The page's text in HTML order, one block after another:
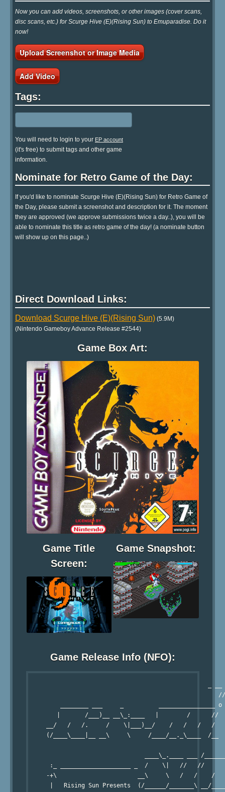
Now you can add videos, screenshots, or other images (cover scans,
disc scans, etc.) for Scurge Hive (E)(Rising Sun) to Emuparadise. Do it
now!
Upload Screenshot or Image Media
Add Video
Tags:
You will need to login to your EP account
(it's free) to submit tags and other game
information.
Nominate for Retro Game of the Day:
If you'd like to nominate Scurge Hive (E)(Rising Sun) for Retro Game of
the Day, please submit a screenshot and description for it. The moment
they are approved (we approve submissions twice a day..), you will be
able to nominate this title as retro game of the day! (a nominate button
will show up on this page..)
Direct Download Links:
Download Scurge Hive (E)(Rising Sun) (5.9M)
(Nintendo Gameboy Advance Release #2544)
Game Box Art:
Game Title
Screen:
Game Snapshot:
Game Release Info (NFO):
                                                      //
         ________ ___     _          ________________ o
        |       /___)__ __\_:____   |        /      //
     __/   /   /.     /    \|___)__/    /   /   /   /
     (/____\____|__ __\     \     /____/__._\____  /__
____\_.____ ___ /
:_ ____________________ _  /    \|   //   //
-+\                       __\     \   /   /    /
|   Rising Sun Presents  (/______/_______\ __/